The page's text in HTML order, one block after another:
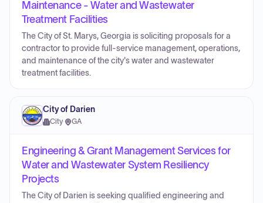
Maintenance - Water and Wastewater
Treatment Facilities
The City of St. Marys, Georgia is soliciting proposals for a
contractor to provide full-service management, operations,
and maintenance of the city's water and wastewater
treatment facilities.
City of Darien
City· GA
Engineering & Grant Management Services for
Water and Wastewater System Resiliency
Projects
The City of Darien is seeking qualified engineering and